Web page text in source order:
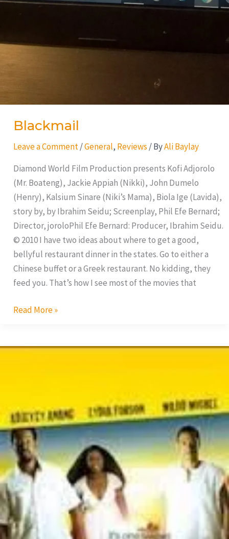
Blackmail
Leave a Comment /General, Reviews / ByAli Baylay
Diamond World Film Production presents Kofi Adjorolo
(Mr. Boateng), Jackie Appiah (Nikki), John Dumelo
(Henry), Kalsium Sinare (Niki’s Mama), Biola Ige (Lavida),
story by, by Ibrahim Seidu; Screenplay, Phil Efe Bernard;
Director, joroloPhil Efe Bernard: Producer, Ibrahim Seidu.
© 2010 I have two ideas about where to get a good,
bellyful restaurant dinner in the states. Go to either a
Chinese buffet or a Greek restaurant. No kidding, they
feed you. That’s how I see most of the movies that
Read More »
Shirley
Stings